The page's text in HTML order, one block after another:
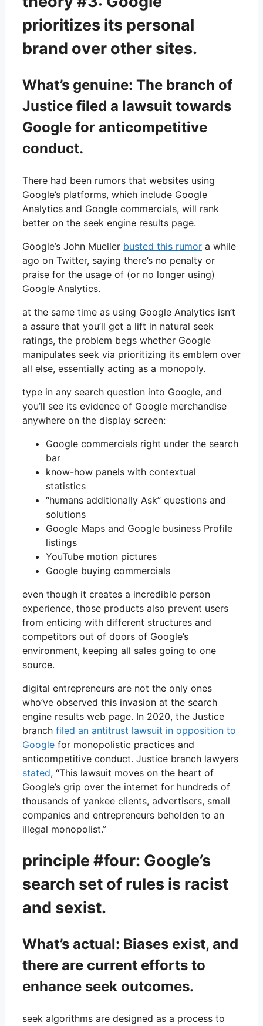
prioritizes its personal
brand over other sites.
What’s genuine: The branch of
Justice filed a lawsuit towards
Google for anticompetitive
conduct.
There had been rumors that websites using
Google’s platforms, which include Google
Analytics and Google commercials, will rank
better on the seek engine results page.
Google’s John Mueller busted this rumor a while
ago on Twitter, saying there’s no penalty or
praise for the usage of (or no longer using)
Google Analytics.
at the same time as using Google Analytics isn’t
a assure that you’ll get a lift in natural seek
ratings, the problem begs whether Google
manipulates seek via prioritizing its emblem over
all else, essentially acting as a monopoly.
type in any search question into Google, and
you’ll see its evidence of Google merchandise
anywhere on the display screen:
Google commercials right under the search
bar
know-how panels with contextual
statistics
“humans additionally Ask” questions and
solutions
Google Maps and Google business Profile
listings
YouTube motion pictures
Google buying commercials
even though it creates a incredible person
experience, those products also prevent users
from enticing with different structures and
competitors out of doors of Google’s
environment, keeping all sales going to one
source.
digital entrepreneurs are not the only ones
who’ve observed this invasion at the search
engine results web page. In 2020, the Justice
branch filed an antitrust lawsuit in opposition to
Google for monopolistic practices and
anticompetitive conduct. Justice branch lawyers
stated, “This lawsuit moves on the heart of
Google’s grip over the internet for hundreds of
thousands of yankee clients, advertisers, small
companies and entrepreneurs beholden to an
illegal monopolist.”
principle #four: Google’s
search set of rules is racist
and sexist.
What’s actual: Biases exist, and
there are current efforts to
enhance seek outcomes.
seek algorithms are designed as a process to